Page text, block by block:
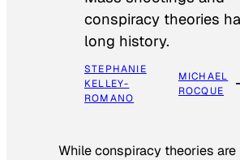
conspiracy theories
long history.
STEPHANIE
KELLEY-
ROMANO
MICHAEL
ROCQUE
While conspiracy theories